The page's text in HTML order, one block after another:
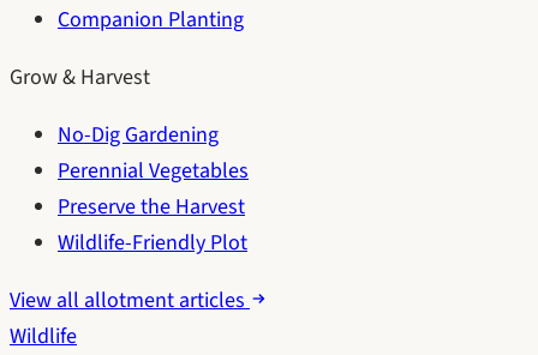
Companion Planting
Grow & Harvest
No-Dig Gardening
Perennial Vegetables
Preserve the Harvest
Wildlife-Friendly Plot
View all allotment articles
Wildlife